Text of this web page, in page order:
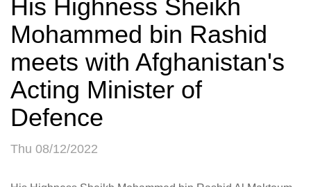
His Highness Sheikh
Mohammed bin Rashid
meets with Afghanistan's
Acting Minister of
Defence
Thu 08/12/2022